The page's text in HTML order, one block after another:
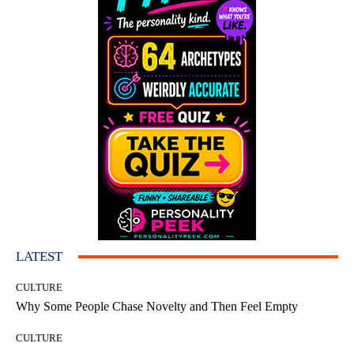
LATEST
CULTURE
Why Some People Chase Novelty and Then Feel Empty
CULTURE